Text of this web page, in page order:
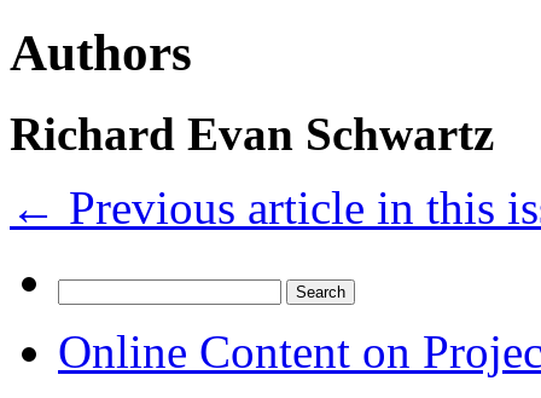
Authors
Richard Evan Schwartz
← Previous article in this
for:
Online Content on